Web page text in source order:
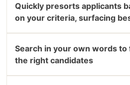
Quickly presorts applicants
on your criteria, surfacing
Search in your own words to
the right candidates